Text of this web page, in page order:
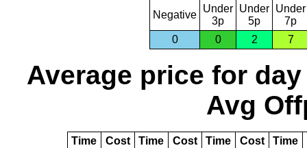
Negative
Under
3p
Under
5p
Under
7p
0
0 2 7
Average price for day
Avg
Time Cost Time Cost Time Cost Time